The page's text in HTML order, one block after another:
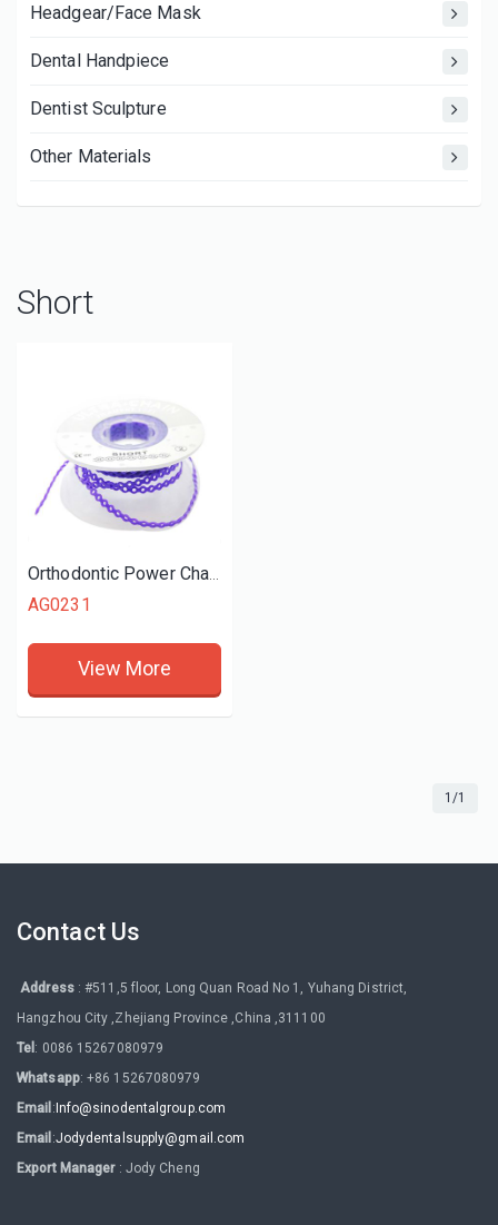
Headgear/Face Mask
Dental Handpiece
Dentist Sculpture
Other Materials
Short
AG0231
View More
1/1
Contact Us
Address: #511,5 floor, Long Quan Road No 1, Yuhang District,
Hangzhou City ,Zhejiang Province ,China ,311100
Tel : 0086 15267080979
Whatsapp: +86 15267080979
Email :Info@sinodentalgroup.com
Email :Jodydentalsupply@gmail.com
Export Manager: Jody Cheng